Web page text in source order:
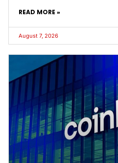
READ MORE »
August 7, 2026